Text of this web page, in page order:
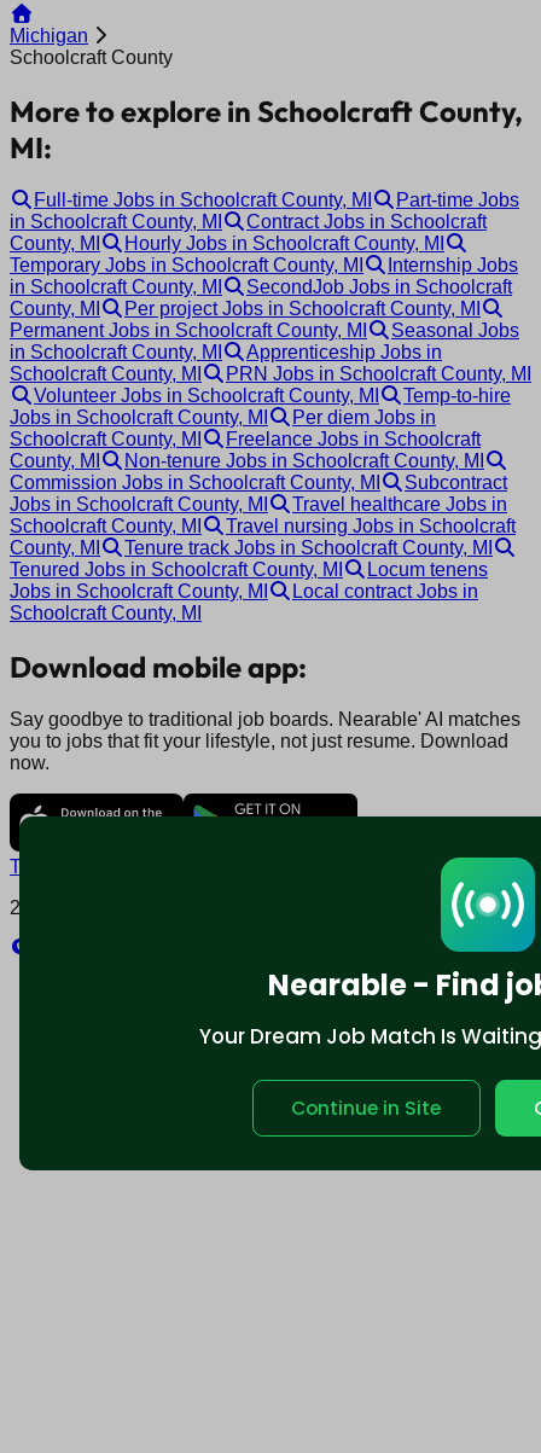
Nearable - Find
Your Dream Job Match Is
Continue in Site
Michigan
Schoolcraft County
More to explore in Schoolcraft County,
MI:
Full-time Jobs in Schoolcraft County, MI
Part-time Jobs
in Schoolcraft County, MI
Contract Jobs in Schoolcraft
County, MI
Hourly Jobs in Schoolcraft County, MI
Temporary Jobs in Schoolcraft County, MI
Internship Jobs
in Schoolcraft County, MI
SecondJob Jobs in Schoolcraft
County, MI
Per project Jobs in Schoolcraft County, MI
Permanent Jobs in Schoolcraft County, MI
Seasonal Jobs
in Schoolcraft County, MI
Apprenticeship Jobs in
Schoolcraft County, MI
PRN Jobs in Schoolcraft County, MI
Volunteer Jobs in Schoolcraft County, MI
Temp-to-hire
Jobs in Schoolcraft County, MI
Per diem Jobs in
Schoolcraft County, MI
Freelance Jobs in Schoolcraft
County, MI
Non-tenure Jobs in Schoolcraft County, MI
Commission Jobs in Schoolcraft County, MI
Subcontract
Jobs in Schoolcraft County, MI
Travel healthcare Jobs in
Schoolcraft County, MI
Travel nursing Jobs in Schoolcraft
County, MI
Tenure track Jobs in Schoolcraft County, MI
Tenured Jobs in Schoolcraft County, MI
Locum tenens
Jobs in Schoolcraft County, MI
Local contract Jobs in
Schoolcraft County, MI
Download mobile app:
Say goodbye to traditional job boards. Nearable' AI matches
you to jobs that fit your lifestyle, not just resume. Download
now.
Terms and conditions
2025 © Nearable Inc. All rights reserved.